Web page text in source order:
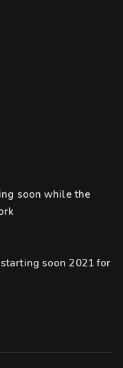
soon while the
soon 2021 for